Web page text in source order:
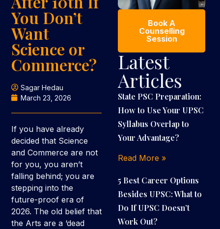
You Don’t
Want
Science or
Commerce?
Sagar Hedau
March 23, 2026
If you have already
decided that Science
and Commerce are not
for you, you aren’t
falling behind; you are
stepping into the
future-proof era of
2026. The old belief that
the Arts are a ‘dead
Book A
Counselling
Session
Latest
Articles
State PSC Preparation:
How to Use Your UPSC
Syllabus Overlap to
Your Advantage?
Read More »
5 Best Career Options
Besides UPSC: What to
Do If UPSC Doesn’t
Work Out?